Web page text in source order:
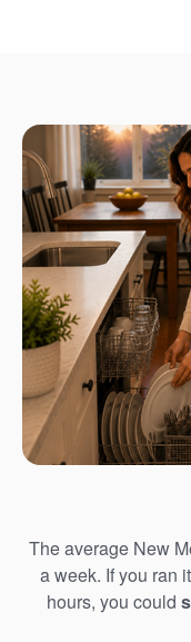
The average New
a week. If you ran
hours, you could